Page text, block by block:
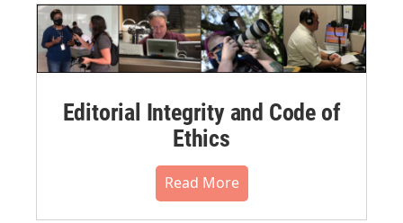
Editorial Integrity and Code of
Ethics
Read More